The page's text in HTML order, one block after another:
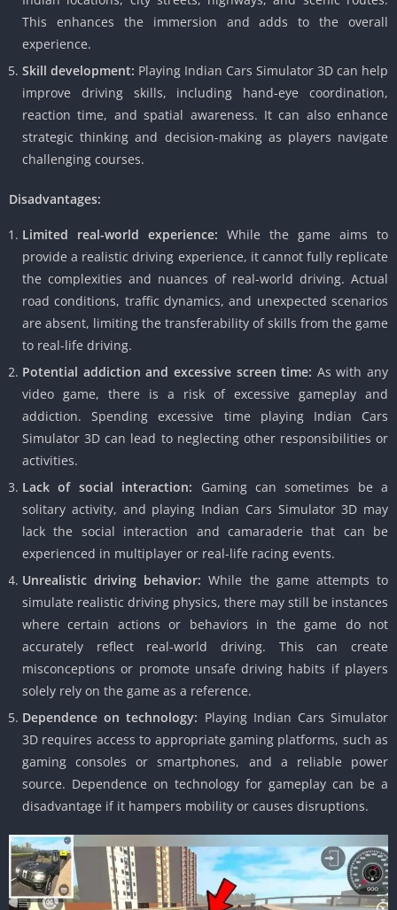
This enhances the immersion and adds to the overall
experience.
Skill development: Playing Indian Cars Simulator 3D can help
improve driving skills, including hand-eye coordination,
reaction time, and spatial awareness. It can also enhance
strategic thinking and decision-making as players navigate
challenging courses.
Disadvantages:
Limited real-world experience: While the game aims to
provide a realistic driving experience, it cannot fully replicate
the complexities and nuances of real-world driving. Actual
road conditions, traffic dynamics, and unexpected scenarios
are absent, limiting the transferability of skills from the game
to real-life driving.
Potential addiction and excessive screen time: As with any
video game, there is a risk of excessive gameplay and
addiction. Spending excessive time playing Indian Cars
Simulator 3D can lead to neglecting other responsibilities or
activities.
Lack of social interaction: Gaming can sometimes be a
solitary activity, and playing Indian Cars Simulator 3D may
lack the social interaction and camaraderie that can be
experienced in multiplayer or real-life racing events.
Unrealistic driving behavior: While the game attempts to
simulate realistic driving physics, there may still be instances
where certain actions or behaviors in the game do not
accurately reflect real-world driving. This can create
misconceptions or promote unsafe driving habits if players
solely rely on the game as a reference.
Dependence on technology: Playing Indian Cars Simulator
3D requires access to appropriate gaming platforms, such as
gaming consoles or smartphones, and a reliable power
source. Dependence on technology for gameplay can be a
disadvantage if it hampers mobility or causes disruptions.